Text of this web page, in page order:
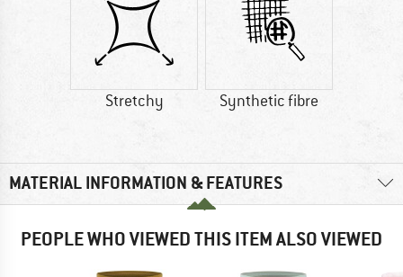
Stretchy Synthetic fibre
MATERIAL INFORMATION & FEATURES
PEOPLE WHO VIEWED THIS ITEM ALSO VIEWED